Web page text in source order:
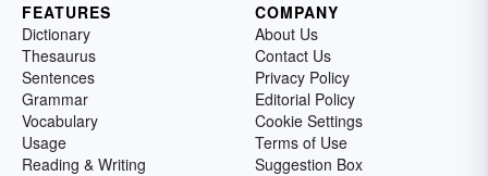
FEATURES
Dictionary
Thesaurus
Sentences
Grammar
Vocabulary
Usage
Reading & Writing
COMPANY
About Us
Contact Us
Privacy Policy
Editorial Policy
Cookie Settings
Terms of Use
Suggestion Box